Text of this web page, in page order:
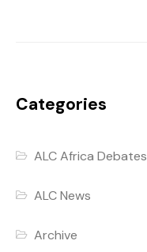
Categories
ALC Africa Debates
ALC News
Archive